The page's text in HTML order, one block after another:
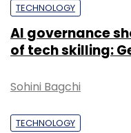
TECHNOLOGY
AI governance
of tech skilling:
Sohini Bagchi
TECHNOLOGY